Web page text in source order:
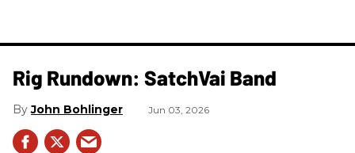
Rig Rundown: SatchVai Band
John Bohlinger Jun 03, 2026